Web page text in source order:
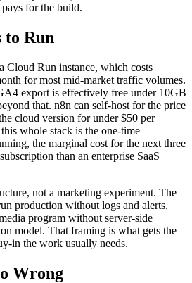
for the build.
to Run
Cloud Run instance, which costs
for most mid-market traffic volumes.
export is effectively free under 10GB
that. n8n can self-host for the price
cloud version for under $50 per
whole stack is the one-time
the marginal cost for the next three
than an enterprise SaaS
not a marketing experiment. The
production without logs and alerts,
program without server-side
model. That framing is what gets the
in the work usually needs.
Wrong